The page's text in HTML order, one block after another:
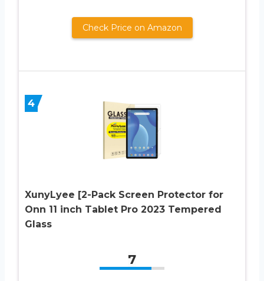
Check Price on Amazon
4
XunyLyee [2-Pack Screen Protector for
Onn 11 inch Tablet Pro 2023 Tempered
Glass
7